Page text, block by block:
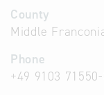
County
Middle
Phone
+49 9103